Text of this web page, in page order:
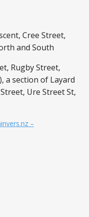
Cree Street,
and South
Rugby Street,
a section of Layard
Ure Street St,
–